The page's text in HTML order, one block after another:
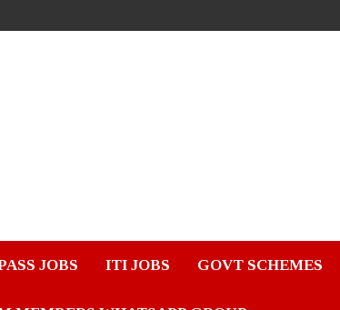
JOBS ITI JOBS GOVT SCHEMES